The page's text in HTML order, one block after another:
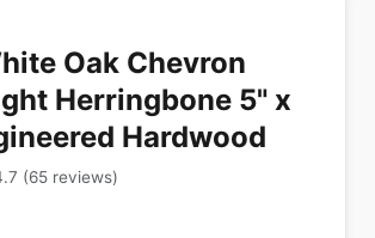
Oak Chevron
Herringbone 5" x
Hardwood
(65 reviews)